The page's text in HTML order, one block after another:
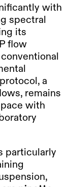
with
spectral
its
flow
a
remains
with
particularly